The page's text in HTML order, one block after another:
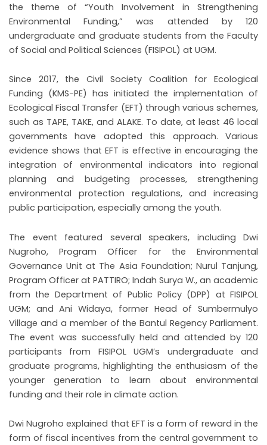
the theme of “Youth Involvement in Strengthening
Environmental Funding,” was attended by 120
undergraduate and graduate students from the Faculty
of Social and Political Sciences (FISIPOL) at UGM.
Since 2017, the Civil Society Coalition for Ecological
Funding (KMS-PE) has initiated the implementation of
Ecological Fiscal Transfer (EFT) through various schemes,
such as TAPE, TAKE, and ALAKE. To date, at least 46 local
governments have adopted this approach. Various
evidence shows that EFT is effective in encouraging the
integration of environmental indicators into regional
planning and budgeting processes, strengthening
environmental protection regulations, and increasing
public participation, especially among the youth.
The event featured several speakers, including Dwi
Nugroho, Program Officer for the Environmental
Governance Unit at The Asia Foundation; Nurul Tanjung,
Program Officer at PATTIRO; Indah Surya W., an academic
from the Department of Public Policy (DPP) at FISIPOL
UGM; and Ani Widaya, former Head of Sumbermulyo
Village and a member of the Bantul Regency Parliament.
The event was successfully held and attended by 120
participants from FISIPOL UGM’s undergraduate and
graduate programs, highlighting the enthusiasm of the
younger generation to learn about environmental
funding and their role in climate action.
Dwi Nugroho explained that EFT is a form of reward in the
form of fiscal incentives from the central government to